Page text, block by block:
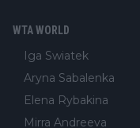
WTA WORLD
Iga Swiatek
Aryna Sabalenka
Elena Rybakina
Mirra Andreeva